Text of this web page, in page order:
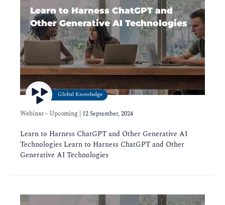
Learn to Harness ChatGPT and
Other Generative AI Technologies
Global Knowledge
Webinar - Upcoming 12 September, 2024
Learn to Harness ChatGPT and Other Generative AI
Technologies Learn to Harness ChatGPT and Other
Generative AI Technologies